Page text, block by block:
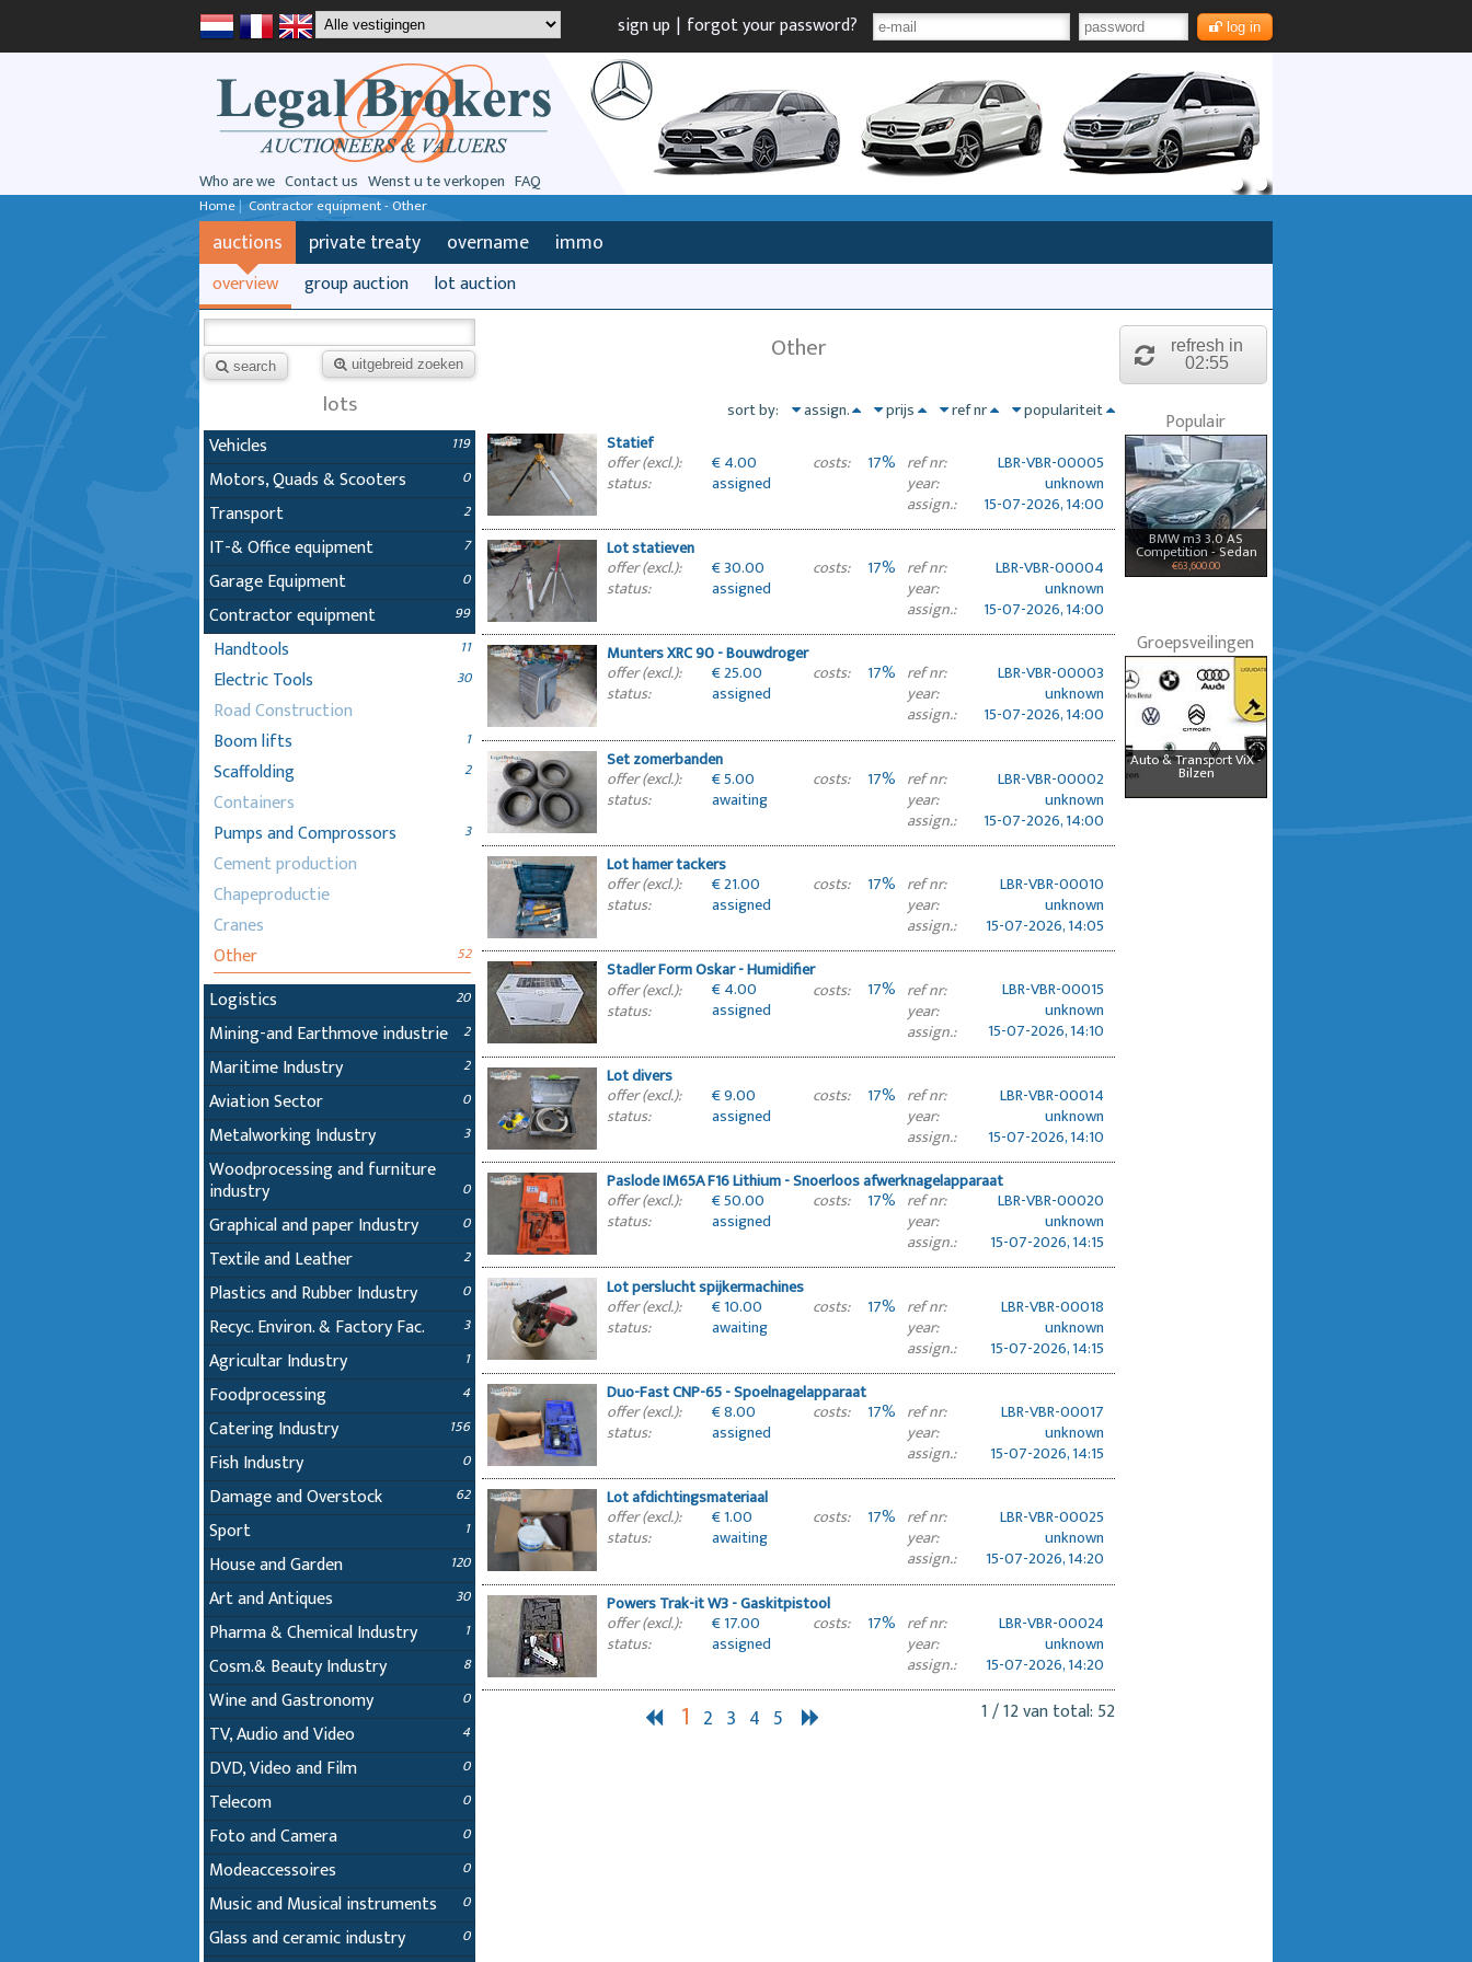
sign up | forgot your password? log in
Who are we Contact us Wenst u te verkopen FAQ
Home| Contractor equipment - Other
auctions private treaty overname immo
overview group auction lot auction
search uitgebreid zoeken
lots
Vehicles 119
Motors, Quads & Scooters 0
Transport 2
IT-& Office equipment 7
Garage Equipment 0
Contractor equipment 99
Handtools 11
Electric Tools 30
Road Construction
Boom lifts
1
Scaffolding 2
Containers
Pumps and Comprossors
3
Cement production
Chapeproductie
Cranes
Other
52
Logistics 20
Mining-and Earthmove industrie 2
Maritime Industry 2
Aviation Sector 0
Metalworking Industry 3
Woodprocessing and furniture
industry 0
Graphical and paper Industry 0
Textile and Leather 2
Plastics and Rubber Industry 0
Recyc. Environ. & Factory Fac. 3
Agricultar Industry 1
Foodprocessing 4
Catering Industry 156
Fish Industry 0
Damage and Overstock 62
Sport 1
House and Garden 120
Art and Antiques 30
Pharma & Chemical Industry 1
Cosm.& Beauty Industry 8
Wine and Gastronomy 0
TV, Audio and Video 4
DVD, Video and Film 0
Telecom 0
Foto and Camera 0
Modeaccessoires 0
Music and Musical instruments 0
Glass and ceramic industry 0
Other
sort by: assign. prijs ref nr
populariteit
Statief
offer (excl.): € 4.00 costs: 17% ref nr: LBR-VBR-00005
status: assigned year: unknown
assign.:
15-07-2026, 14:00
Lot statieven
offer (excl.): € 30.00 costs: 17% ref nr: LBR-VBR-00004
status: assigned year: unknown
assign.:
15-07-2026, 14:00
Munters XRC 90 - Bouwdroger
offer (excl.): € 25.00 costs: 17% ref nr: LBR-VBR-00003
status: assigned year: unknown
assign.:
15-07-2026, 14:00
Set zomerbanden
offer (excl.): € 5.00 costs: 17% ref nr: LBR-VBR-00002
status: awaiting year: unknown
assign.:
15-07-2026, 14:00
Lot hamer tackers
offer (excl.): € 21.00 costs: 17% ref nr: LBR-VBR-00010
status: assigned year: unknown
assign.:
15-07-2026, 14:05
Stadler Form Oskar - Humidifier
offer (excl.): € 4.00 costs: 17% ref nr: LBR-VBR-00015
status: assigned year: unknown
assign.:
15-07-2026, 14:10
Lot divers
offer (excl.): € 9.00 costs: 17% ref nr: LBR-VBR-00014
status: assigned year: unknown
assign.:
15-07-2026, 14:10
Paslode IM65A F16 Lithium - Snoerloos afwerknagelapparaat
offer (excl.): € 50.00 costs: 17% ref nr: LBR-VBR-00020
status: assigned year: unknown
assign.:
15-07-2026, 14:15
Lot perslucht spijkermachines
offer (excl.): € 10.00 costs: 17% ref nr: LBR-VBR-00018
status: awaiting year: unknown
assign.:
15-07-2026, 14:15
Duo-Fast CNP-65 - Spoelnagelapparaat
offer (excl.): € 8.00 costs: 17% ref nr: LBR-VBR-00017
status: assigned year: unknown
assign.:
15-07-2026, 14:15
Lot afdichtingsmateriaal
offer (excl.): € 1.00 costs: 17% ref nr: LBR-VBR-00025
status: awaiting year: unknown
assign.:
15-07-2026, 14:20
Powers Trak-it W3 - Gaskitpistool
offer (excl.): € 17.00 costs: 17% ref nr: LBR-VBR-00024
status: assigned year: unknown
assign.: 15-07-2026, 14:20
1 / 12 van total: 52
1 2 3 4 5
refresh in
02:54
Populair
BMW m3 3.0 AS
Competition - Sedan
€63,600.00
Groepsveilingen
Auto & Transport ViX -
Bilzen